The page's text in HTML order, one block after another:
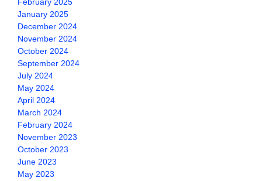
January 2025
December 2024
November 2024
October 2024
September 2024
July 2024
May 2024
April 2024
March 2024
February 2024
November 2023
October 2023
June 2023
May 2023